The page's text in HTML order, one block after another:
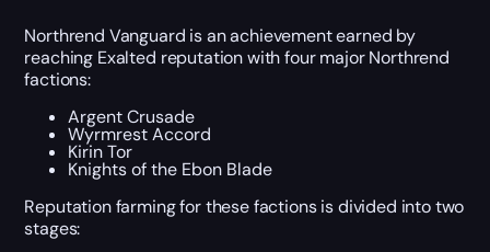
Northrend Vanguard is an achievement earned by
reaching Exalted reputation with four major Northrend
factions:
Argent Crusade
Wyrmrest Accord
Kirin Tor
Knights of the Ebon Blade
Reputation farming for these factions is divided into two
stages: